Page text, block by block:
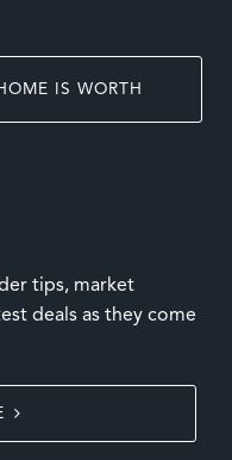
IS WORTH
tips, market
deals as they come